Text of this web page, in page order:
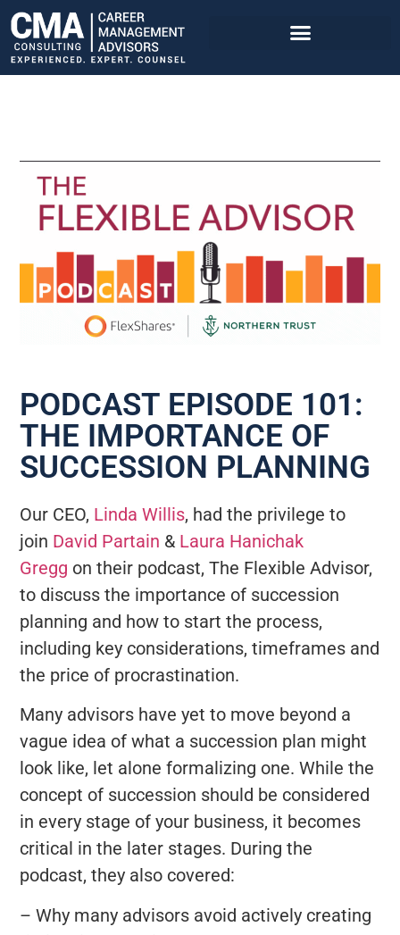
PODCAST EPISODE 101:
THE IMPORTANCE OF
SUCCESSION PLANNING
Our CEO, Linda Willis, had the privilege to
join David Partain & Laura Hanichak
Gregg on their podcast, The Flexible Advisor,
to discuss the importance of succession
planning and how to start the process,
including key considerations, timeframes and
the price of procrastination.
Many advisors have yet to move beyond a
vague idea of what a succession plan might
look like, let alone formalizing one. While the
concept of succession should be considered
in every stage of your business, it becomes
critical in the later stages. During the
podcast, they also covered:
– Why many advisors avoid actively creating